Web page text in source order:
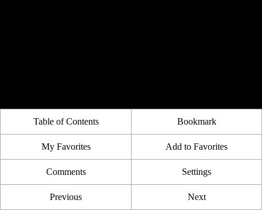
Table of Contents Bookmark
My Favorites Add to Favorites
Comments Settings
Previous Next